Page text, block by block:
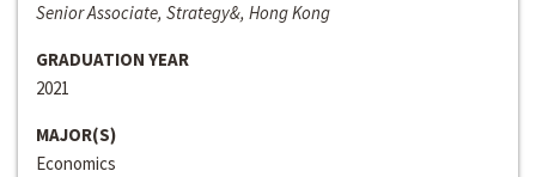
Senior Associate, Strategy&, Hong Kong
GRADUATION YEAR
2021
MAJOR(S)
Economics